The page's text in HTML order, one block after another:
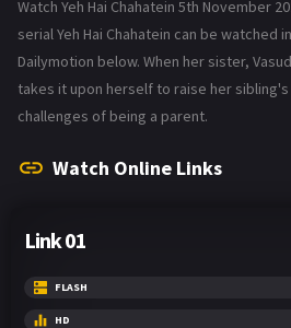
Watch Yeh Hai Chahatein 5th November
serial Yeh Hai Chahatein can be watched
Dailymotion below. When her sister,
takes it upon herself to raise her
challenges of being a parent.
Watch Online Links
Link 01
FLASH
HD